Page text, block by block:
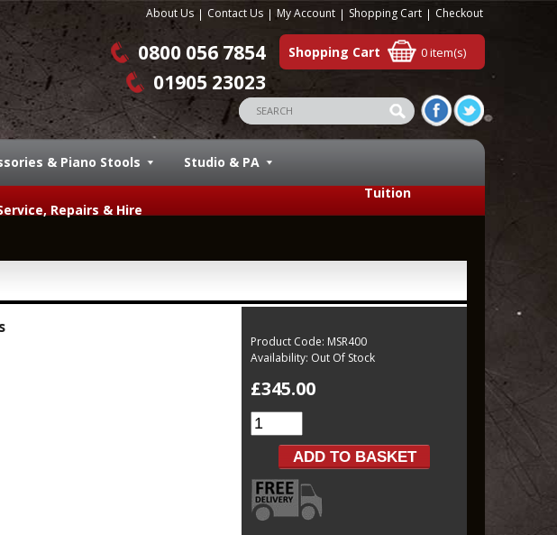
About Us Contact Us My Account Shopping Cart Checkout
Shopping Cart 0 item(s)
0800 056 7854
01905 23023
& Piano Stools
Studio & PA
Tuition
Repairs & Hire
Product Code: MSR400
Availability: Out Of Stock
£345.00